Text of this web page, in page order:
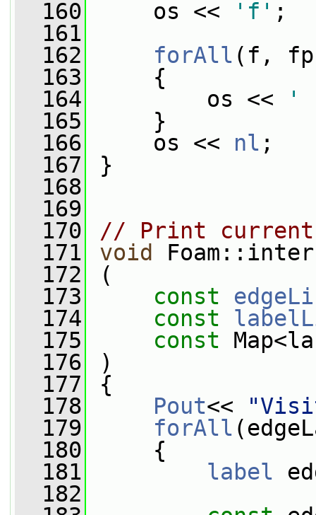
  160
os << 'f' ;
  161
  162
forAll (f,
  163
{
  164
os <<
'
  165
}
  166
os << nl ;
  167
}
  168
  169
  170
// Print
  171
void
  172
(
  173
const
  174
const
  175
const
  176
)
  177
{
  178
Pout<<
  179
forAll
  180
{
  181
label
  182